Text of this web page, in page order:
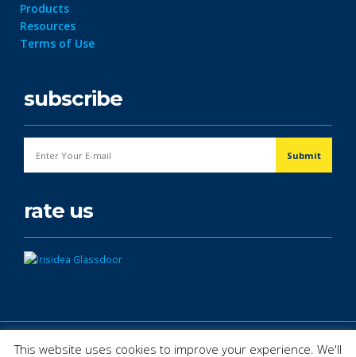
Products
Resources
Terms of Use
subscribe
rate us
This website uses cookies to improve your experience. We'll